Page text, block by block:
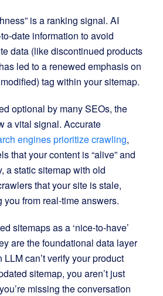
is a ranking signal. AI
date information to avoid
data (like discontinued products
led to a renewed emphasis on
tag within your sitemap.
optional by many SEOs, the
a vital signal. Accurate
engines prioritize crawling,
that your content is “alive” and
a static sitemap with old
that your site is stale,
from real-time answers.
sitemaps as a ‘nice-to-have’
are the foundational data layer
LLM can’t verify your product
sitemap, you aren’t just
missing the conversation